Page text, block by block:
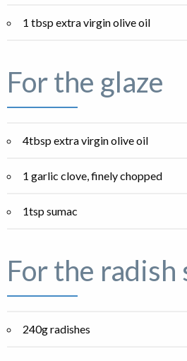
1 tbsp extra virgin olive oil
For the glaze
4tbsp extra virgin olive oil
1 garlic clove, finely chopped
1tsp sumac
For the radish
240g radishes